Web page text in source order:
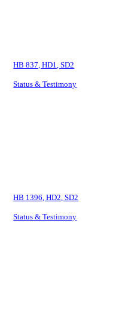
HB 837, HD1, SD2
Status & Testimony
HB 1396, HD2, SD2
Status & Testimony